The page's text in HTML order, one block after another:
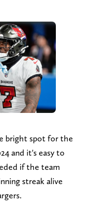
bright spot for the
and it's easy to
if the team
streak alive